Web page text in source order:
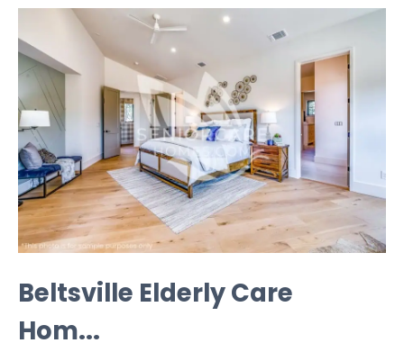
Beltsville Elderly Care
Hom...